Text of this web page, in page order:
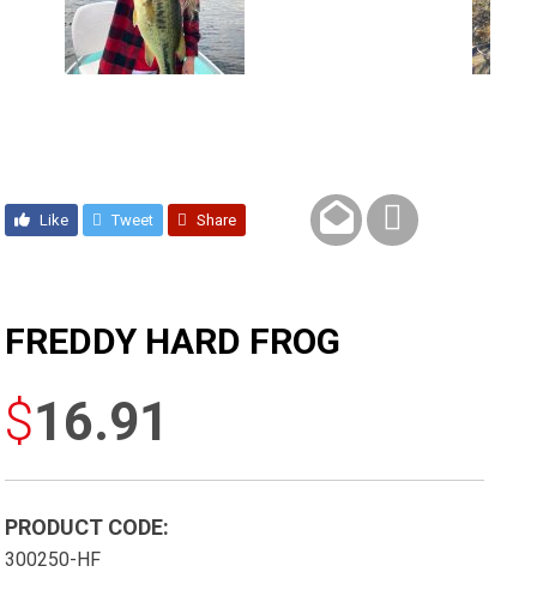
Like Tweet Share
FREDDY HARD FROG
$16.91
PRODUCT CODE:
300250-HF